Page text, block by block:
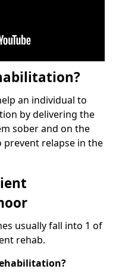
an individual to
by delivering the
sober and on the
relapse in the
usually fall into 1 of
rehab.